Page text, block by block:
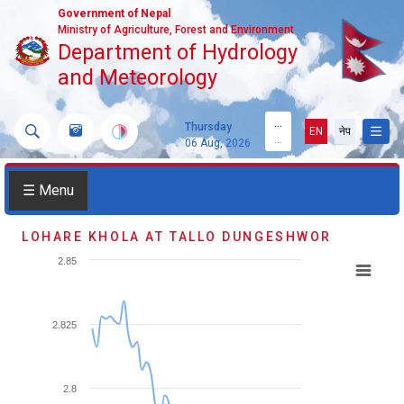
Government of Nepal
Ministry of Agriculture, Forest and Environment
Department of Hydrology
and Meteorology
Thursday
06 Aug, 2026
...
...
EN नेप
☰ Menu
LOHARE KHOLA AT TALLO DUNGESHWOR
2.8
2.825
2.85